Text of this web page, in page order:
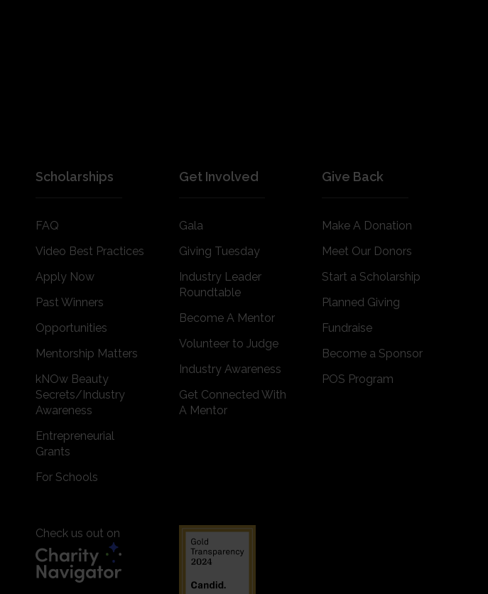
Scholarships
FAQ
Video Best Practices
Apply Now
Past Winners
Opportunities
Mentorship Matters
kNOw Beauty
Secrets/Industry
Awareness
Entrepreneurial
Grants
For Schools
Get Involved
Gala
Giving Tuesday
Industry Leader
Roundtable
Become A Mentor
Volunteer to Judge
Industry Awareness
Get Connected With
A Mentor
Give Back
Make A Donation
Meet Our Donors
Start a Scholarship
Planned Giving
Fundraise
Become a Sponsor
POS Program
Check us out on